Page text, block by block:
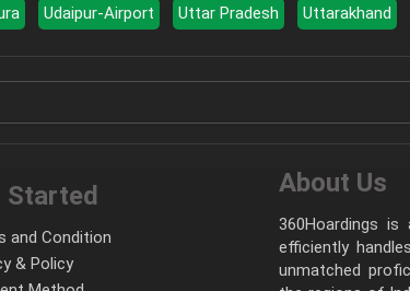
Udaipur-Airport Uttar Pradesh Uttarakhand
Started
and Condition
& Policy
About Us
360Hoardings
efficiently
unmatched